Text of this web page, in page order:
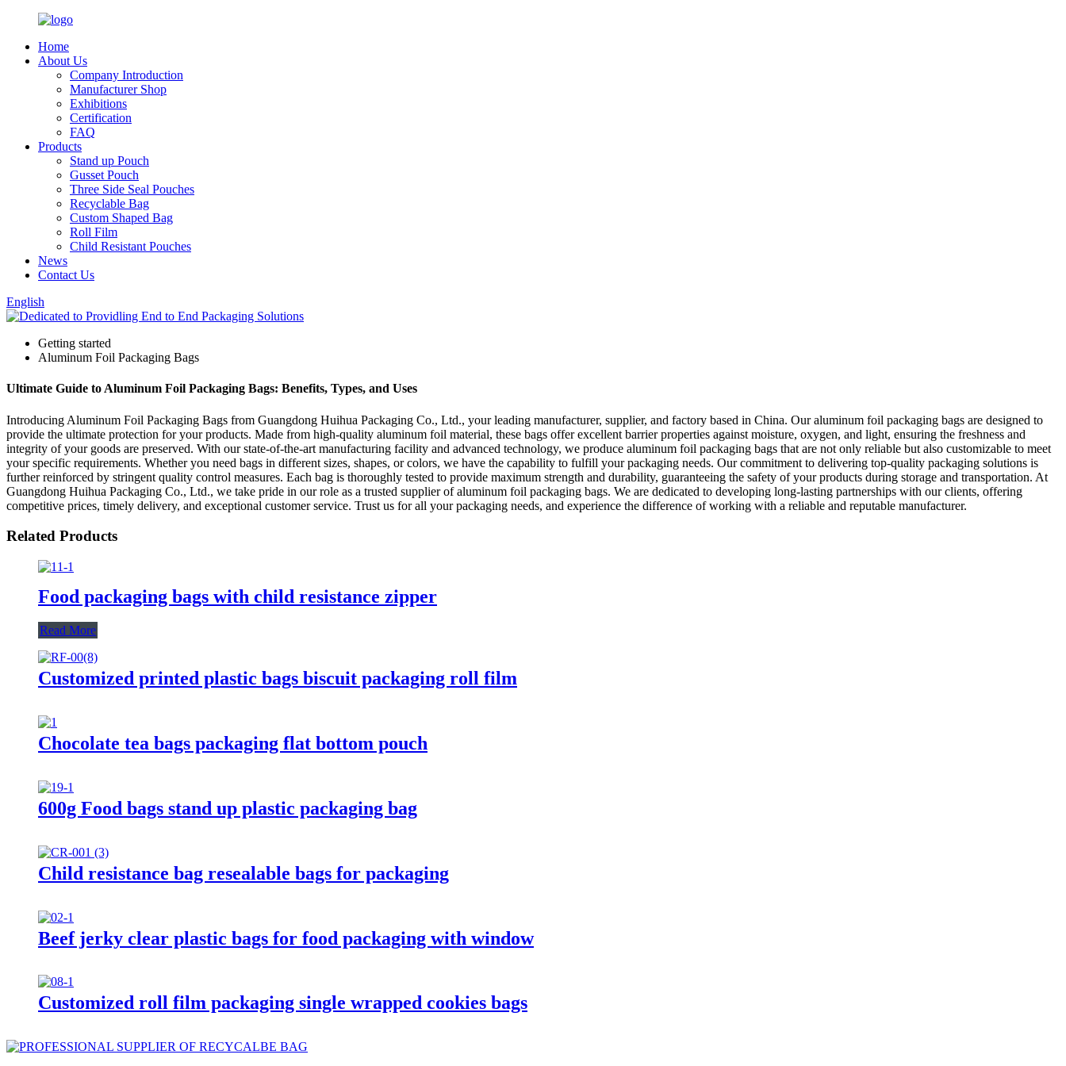
Home
About Us
Company Introduction
Manufacturer Shop
Exhibitions
Certification
FAQ
Products
Stand up Pouch
Gusset Pouch
Three Side Seal Pouches
Recyclable Bag
Custom Shaped Bag
Roll Film
Child Resistant Pouches
News
Contact Us
English
Getting started
Aluminum Foil Packaging Bags
Ultimate Guide to Aluminum Foil Packaging Bags: Benefits, Types, and Uses
Introducing Aluminum Foil Packaging Bags from Guangdong Huihua Packaging Co., Ltd., your leading manufacturer, supplier, and factory based in China. Our aluminum foil packaging bags are designed to
provide the ultimate protection for your products. Made from high-quality aluminum foil material, these bags offer excellent barrier properties against moisture, oxygen, and light, ensuring the freshness and
integrity of your goods are preserved. With our state-of-the-art manufacturing facility and advanced technology, we produce aluminum foil packaging bags that are not only reliable but also customizable to meet
your specific requirements. Whether you need bags in different sizes, shapes, or colors, we have the capability to fulfill your packaging needs. Our commitment to delivering top-quality packaging solutions is
further reinforced by stringent quality control measures. Each bag is thoroughly tested to provide maximum strength and durability, guaranteeing the safety of your products during storage and transportation. At
Guangdong Huihua Packaging Co., Ltd., we take pride in our role as a trusted supplier of aluminum foil packaging bags. We are dedicated to developing long-lasting partnerships with our clients, offering
competitive prices, timely delivery, and exceptional customer service. Trust us for all your packaging needs, and experience the difference of working with a reliable and reputable manufacturer.
Related Products
Food packaging bags with child resistance zipper
Read More
Customized printed plastic bags biscuit packaging roll film
Chocolate tea bags packaging flat bottom pouch
600g Food bags stand up plastic packaging bag
Child resistance bag resealable bags for packaging
Beef jerky clear plastic bags for food packaging with window
Customized roll film packaging single wrapped cookies bags